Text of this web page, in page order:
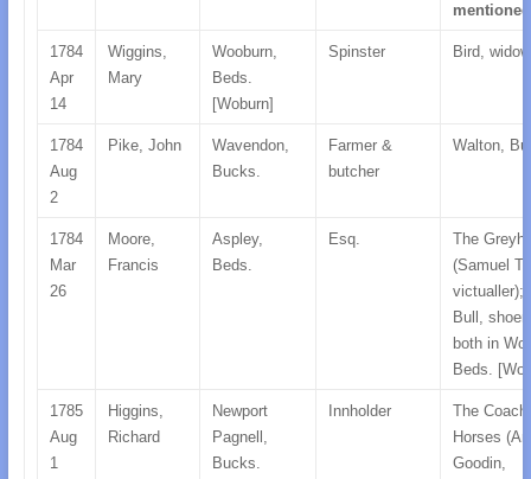
mentioned
1784
Apr
14
Wiggins,
Mary
Wooburn,
Beds.
[Woburn]
Spinster Bird, widow
1784
Aug
2
Pike, John
Wavendon,
Bucks.
Farmer &
butcher
Walton,
1784
Mar
26
Moore,
Francis
Aspley,
Beds.
Esq.
The
(Samuel
victualler);
Bull,
both in
Beds.
1785
Aug
1
Higgins,
Richard
Newport
Pagnell,
Bucks.
Innholder
The Coach
Horses
Goodin,